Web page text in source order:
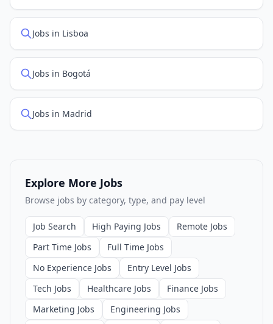
Jobs in Lisboa
Jobs in Bogotá
Jobs in Madrid
Explore More Jobs
Browse jobs by category, type, and pay level
Job Search High Paying Jobs
Remote Jobs
Part Time Jobs
Full Time Jobs
No Experience Jobs
Entry Level Jobs
Tech Jobs
Healthcare Jobs
Finance Jobs
Marketing Jobs
Engineering Jobs